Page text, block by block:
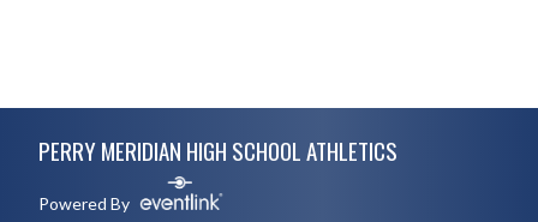
PERRY MERIDIAN HIGH SCHOOL ATHLETICS
Powered By